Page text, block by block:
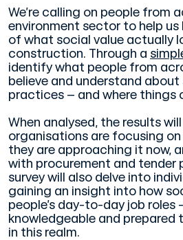
We’re calling on people from
environment sector to help
of what social value actually
construction. Through a
identify what people from
believe and understand about
practices – and where things
When analysed, the results
organisations are focusing
they are approaching it now,
with procurement and tender
survey will also delve into
gaining an insight into how
people’s day-to-day job roles
knowledgeable and prepared
in this realm.